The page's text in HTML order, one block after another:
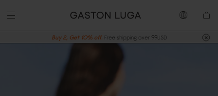
Buy 2, Get 10% off. Free shipping over 99USD